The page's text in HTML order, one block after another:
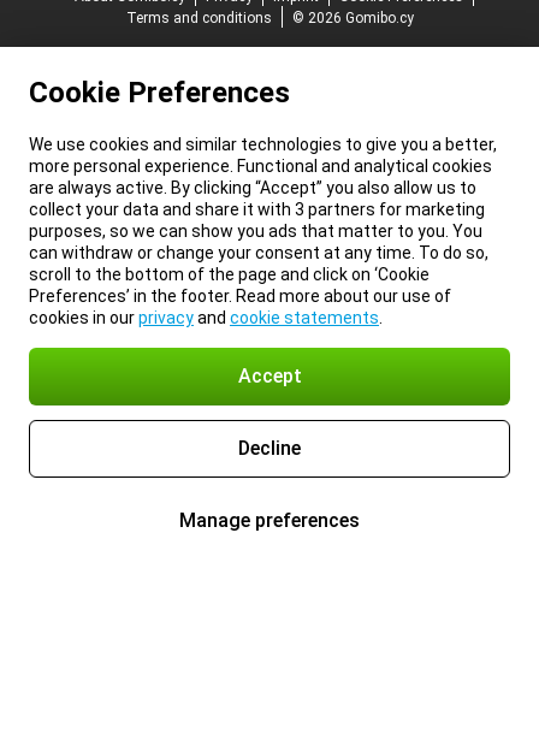
Terms and conditions
© 2026 Gomibo.cy
Cookie Preferences
We use cookies and similar technologies to give you a better,
more personal experience. Functional and analytical cookies
are always active. By clicking “Accept” you also allow us to
collect your data and share it with 3 partners for marketing
purposes, so we can show you ads that matter to you. You
can withdraw or change your consent at any time. To do so,
scroll to the bottom of the page and click on ‘Cookie
Preferences’ in the footer. Read more about our use of
cookies in ourprivacyand cookie statements
Accept
Decline
Manage preferences